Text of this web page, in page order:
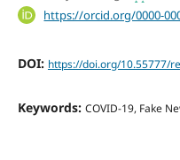
https://orcid.org/0000-
DOI: https://doi.org/10.55777/
Keywords: COVID-19, Fake